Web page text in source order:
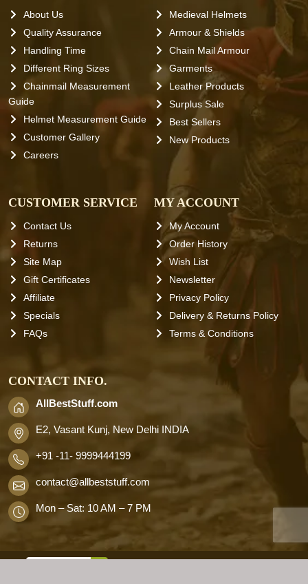
About Us
Quality Assurance
Handling Time
Different Ring Sizes
Chainmail Measurement
Guide
Helmet Measurement Guide
Customer Gallery
Careers
Medieval Helmets
Armour & Shields
Chain Mail Armour
Garments
Leather Products
Surplus Sale
Best Sellers
New Products
CUSTOMER SERVICE
Contact Us
Returns
Site Map
Gift Certificates
Affiliate
Specials
FAQs
MY ACCOUNT
My Account
Order History
Wish List
Newsletter
Privacy Policy
Delivery & Returns Policy
Terms & Conditions
CONTACT INFO.
AllBestStuff.com
E2, Vasant Kunj, New Delhi INDIA
+91 -11- 9999444199
contact@allbeststuff.com
Mon – Sat: 10 AM – 7 PM